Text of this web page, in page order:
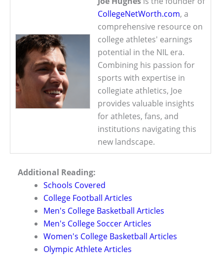
CollegeNetWorth.com, a
comprehensive resource on
college athletes' earnings
potential in the NIL era.
Combining his passion for
sports with expertise in
collegiate athletics, Joe
provides valuable insights
for athletes, fans, and
institutions navigating this
new landscape.
Additional Reading:
Schools Covered
College Football Articles
Men's College Basketball Articles
Men's College Soccer Articles
Women's College Basketball Articles
Olympic Athlete Articles